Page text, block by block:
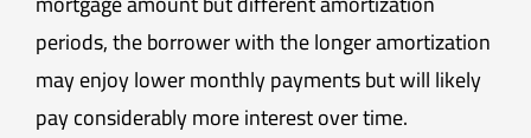
periods, the borrower with the longer amortization
may enjoy lower monthly payments but will likely
pay considerably more interest over time.